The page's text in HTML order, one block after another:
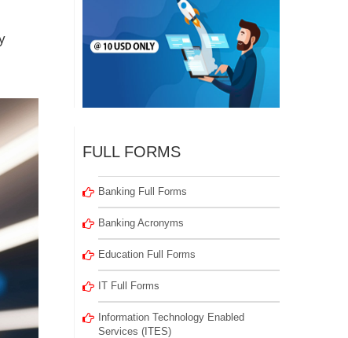
FULL FORMS
Banking Full Forms
Banking Acronyms
Education Full Forms
IT Full Forms
Information Technology Enabled
Services (ITES)